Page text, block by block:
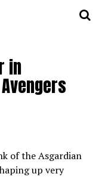
in
of the Asgardian
up very